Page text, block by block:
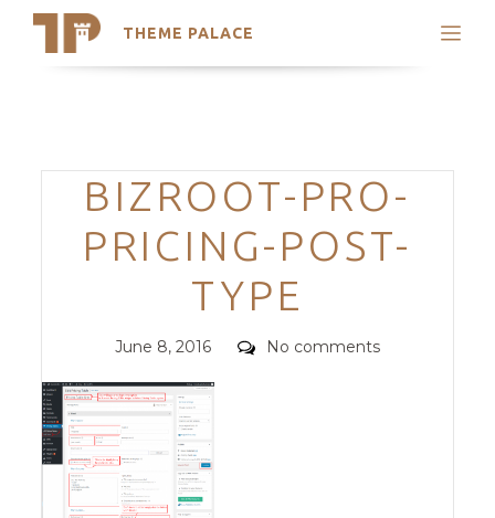
THEME PALACE
Search
Trending Themes
Categories
BIZROOT-PRO-
PRICING-POST-
TYPE
Posted
June 8, 2016 Comments
No comments